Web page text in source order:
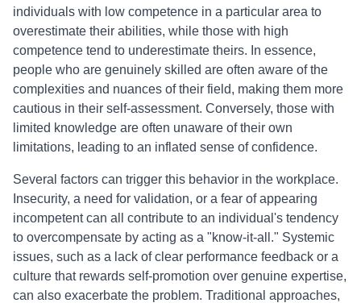
individuals with low competence in a particular area to
overestimate their abilities, while those with high
competence tend to underestimate theirs. In essence,
people who are genuinely skilled are often aware of the
complexities and nuances of their field, making them more
cautious in their self-assessment. Conversely, those with
limited knowledge are often unaware of their own
limitations, leading to an inflated sense of confidence.
Several factors can trigger this behavior in the workplace.
Insecurity, a need for validation, or a fear of appearing
incompetent can all contribute to an individual's tendency
to overcompensate by acting as a "know-it-all." Systemic
issues, such as a lack of clear performance feedback or a
culture that rewards self-promotion over genuine expertise,
can also exacerbate the problem. Traditional approaches,